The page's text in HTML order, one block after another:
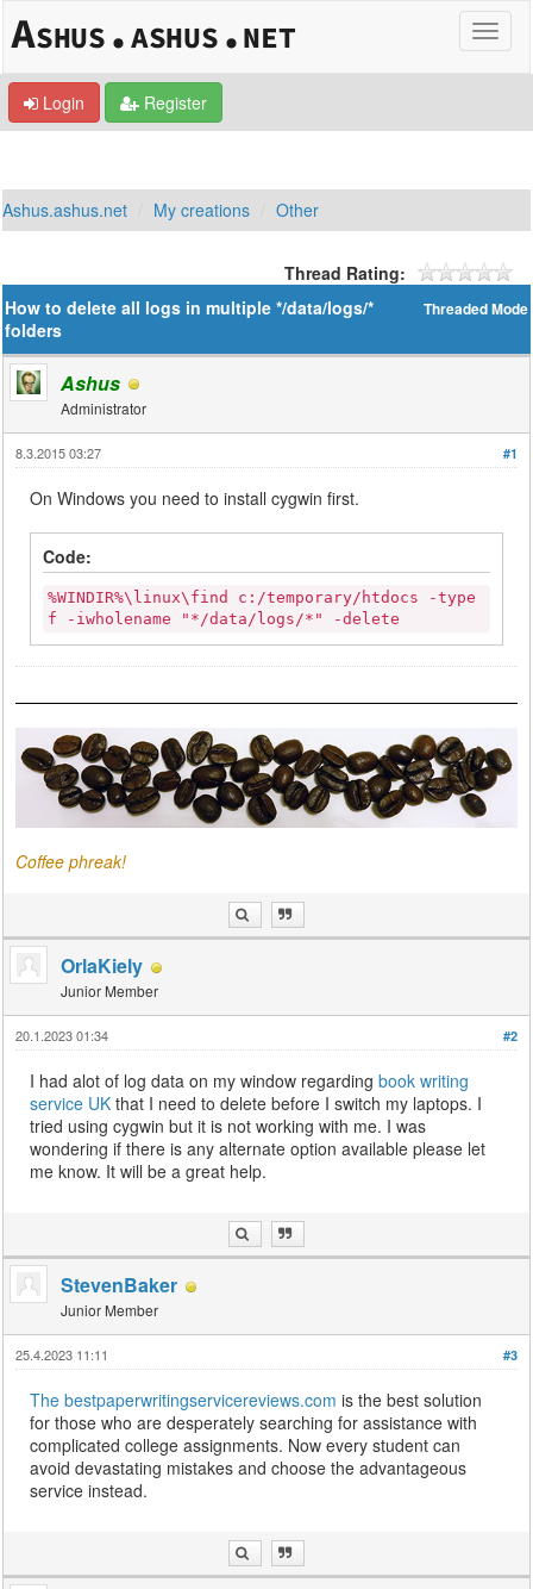
Login Register
Ashus.ashus.net My creations Other
Thread Rating:
Threaded Mode
How to delete all logs in multiple */data/logs/*
folders
Ashus
Administrator
#1
8.3.2015 03:27
On Windows you need to install cygwin first.
Code:
%WINDIR%\linux\find c:/temporary/htdocs -type
f -iwholename "*/data/logs/*" -delete
Coffee phreak!
OrlaKiely
Junior Member
#2
20.1.2023 01:34
I had alot of log data on my window regardingbook writing
service UK that I need to delete before I switch my laptops. I
tried using cygwin but it is not working with me. I was
wondering if there is any alternate option available please let
me know. It will be a great help.
StevenBaker
Junior Member
#3
25.4.2023 11:11
The bestpaperwritingservicereviews.com is the best solution
for those who are desperately searching for assistance with
complicated college assignments. Now every student can
avoid devastating mistakes and choose the advantageous
service instead.